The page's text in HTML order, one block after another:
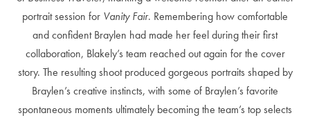
portrait session for Vanity Fair. Remembering how comfortable
and confident Braylen had made her feel during their first
collaboration, Blakely’s team reached out again for the cover
story. The resulting shoot produced gorgeous portraits shaped by
Braylen’s creative instincts, with some of Braylen’s favorite
spontaneous moments ultimately becoming the team’s top selects